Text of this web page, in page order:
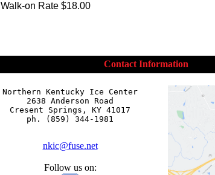
Walk-on Rate $18.00
Contact Information
Northern Kentucky Ice Center
2638 Anderson Road
Cresent Springs, KY 41017
ph. (859) 344-1981
nkic@fuse.net
Follow us on: